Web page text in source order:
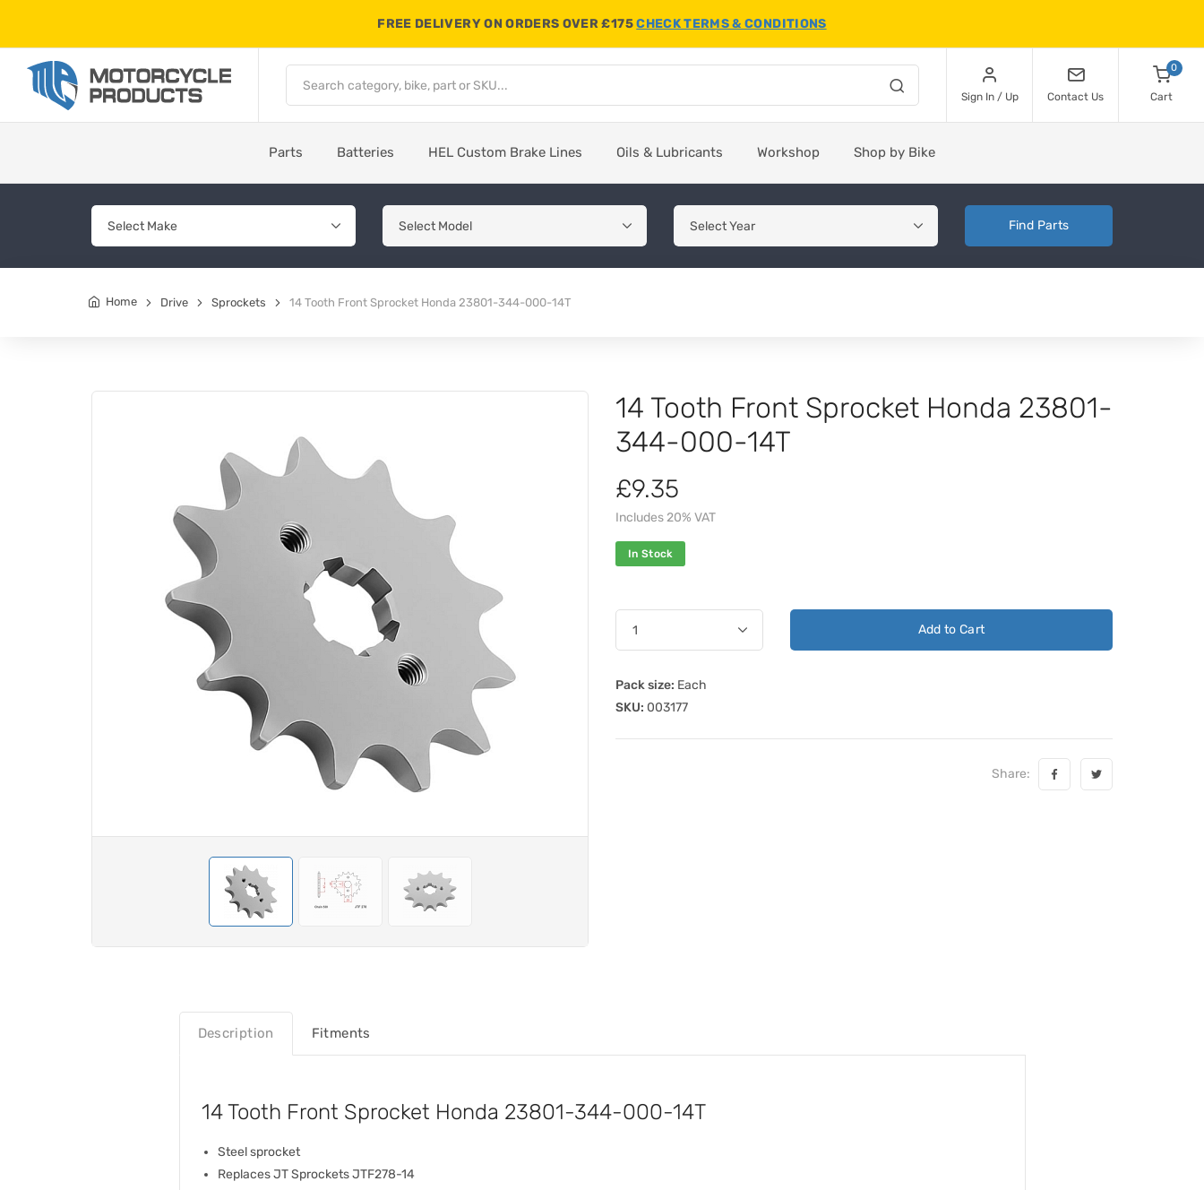
FREE DELIVERY ON ORDERS OVER £175CHECK TERMS & CONDITIONS
Sign In / Up Contact Us
0
Cart
Parts Batteries HEL Custom Brake Lines Oils & Lubricants Workshop Shop by Bike
Find Parts
Home Drive Sprockets 14 Tooth Front Sprocket Honda 23801-344-000-14T
14 Tooth Front Sprocket Honda 23801-
344-000-14T
£9.35
Includes 20% VAT
In Stock
Add to Cart
Pack size: Each
SKU: 003177
Share:
Description Fitments
14 Tooth Front Sprocket Honda 23801-344-000-14T
Steel sprocket
Replaces JT Sprockets JTF278-14